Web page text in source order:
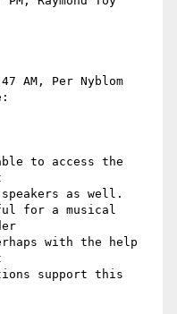
AM, Per Nyblom
to access the
as well.
for a musical
with the help
support this